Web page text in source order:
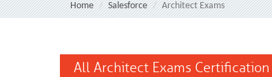
Home Salesforce Architect Exams
All Architect Exams Certification